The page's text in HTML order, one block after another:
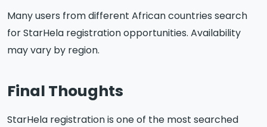
Many users from different African countries search
for StarHela registration opportunities. Availability
may vary by region.
Final Thoughts
StarHela registration is one of the most searched